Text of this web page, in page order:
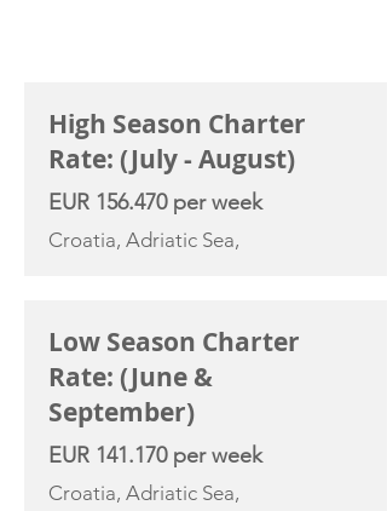
High Season Charter
Rate: (July - August)
EUR 156.470 per week
Croatia, Adriatic Sea,
Low Season Charter
Rate: (June &
September)
EUR 141.170 per week
Croatia, Adriatic Sea,